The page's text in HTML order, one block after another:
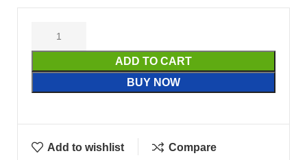
ADD TO CART
BUY NOW
Add to wishlist Compare